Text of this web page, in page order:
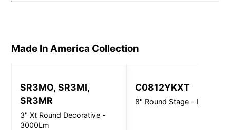
Made In America Collection
SR3MO, SR3MI,
SR3MR
3" Xt Round Decorative -
3000Lm
C0812YKXT
8" Round Stage - Pro